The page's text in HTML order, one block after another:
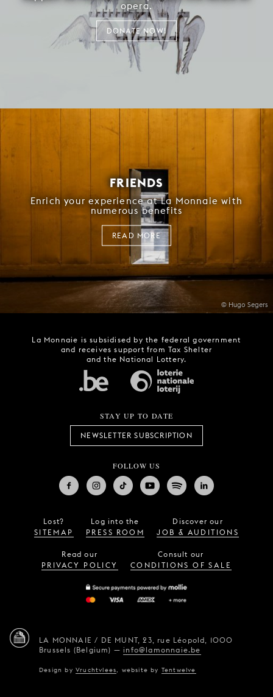
opera.
DONATE NOW!
© Hugo Segers
FRIENDS
Enrich your experience at La Monnaie with
numerous benefits
READ MORE
La Monnaie is subsidised by the federal government
and receives support from Tax Shelter
and the National Lottery.
STAY UP TO DATE
NEWSLETTER SUBSCRIPTION
FOLLOW US
Lost?
SITEMAP
Log into the
PRESS ROOM
Discover our
JOB & AUDITIONS
Read our
PRIVACY POLICY
Consult our
CONDITIONS OF SALE
LA MONNAIE / DE MUNT, 23, rue Léopold,
1000
Brussels (Belgium) —info@lamonnaie.be
Design byVruchtvlees website by Tentwelve